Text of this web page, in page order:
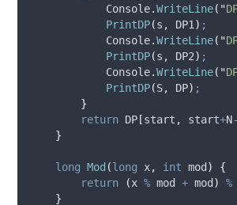
Console.WriteLine( "
PrintDP(s , DP1 ) ;
Console.WriteLine( "
PrintDP(s , DP2) ;
Console.WriteLine( "
PrintDP(S, DP) ;
}
return DP [start , start+N-
}
long Mod (long x, int mod )
{
return
(x % mod + mod ) %
}